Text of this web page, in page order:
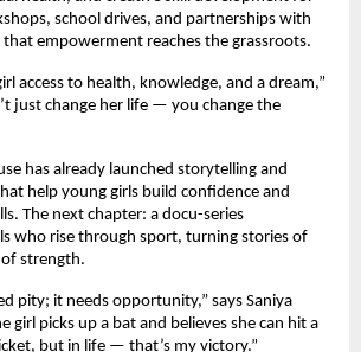
school drives, and partnerships with
that empowerment reaches the grassroots.
access to health, knowledge, and a dream,”
just change her life — you change the
has already launched storytelling and
help young girls build confidence and
The next chapter: a docu-series
who rise through sport, turning stories of
strength.
pity; it needs opportunity,” says Saniya
girl picks up a bat and believes she can hit a
but in life — that’s my victory.”